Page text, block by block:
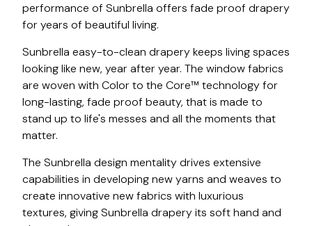
performance of Sunbrella offers fade proof drapery
for years of beautiful living.
Sunbrella easy-to-clean drapery keeps living spaces
looking like new, year after year. The window fabrics
are woven with Color to the Core™ technology for
long-lasting, fade proof beauty, that is made to
stand up to life's messes and all the moments that
matter.
The Sunbrella design mentality drives extensive
capabilities in developing new yarns and weaves to
create innovative new fabrics with luxurious
textures, giving Sunbrella drapery its soft hand and